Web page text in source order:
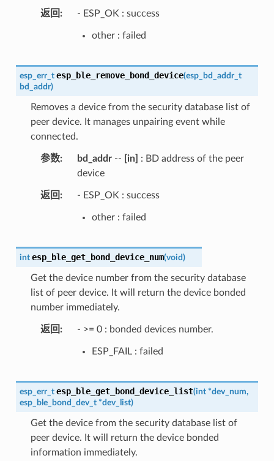
返回 - ESP_OK : success
other : failed
esp_err_t esp_ble_remove_bond_device(esp_bd_addr_t
bd_addr)
Removes a device from the security database list of
peer device. It manages unpairing event while
connected.
参数 bd_addr-- [in]
: BD address of the peer
device
返回 - ESP_OK : success
other : failed
int esp_ble_get_bond_device_num(void)
Get the device number from the security database
list of peer device. It will return the device bonded
number immediately.
返回 - >= 0 : bonded devices number.
ESP_FAIL : failed
esp_err_t esp_ble_get_bond_device_list(int *dev_num,
esp_ble_bond_dev_t *dev_list)
Get the device from the security database list of
peer device. It will return the device bonded
information immediately.